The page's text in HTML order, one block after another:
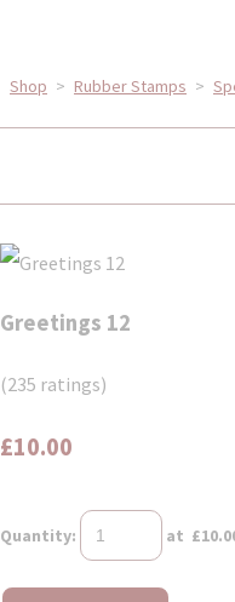
Shop > Rubber Stamps >
Greetings 12
(235 ratings)
£10.00
Quantity: at £